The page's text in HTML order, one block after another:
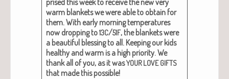
prised this week to receive the new very
warm blan­kets we were able to obtain for
them. With ear­ly morn­ing tem­per­a­tures
now drop­ping to13C/51F, the blan­kets were
a beau­ti­ful bless­ing to all. Keep­ing our kids
healthy and warm is a high pri­or­i­ty.We
thank all of you, as it wasYOUR LOVE GIFTS
that made this pos­si­ble!